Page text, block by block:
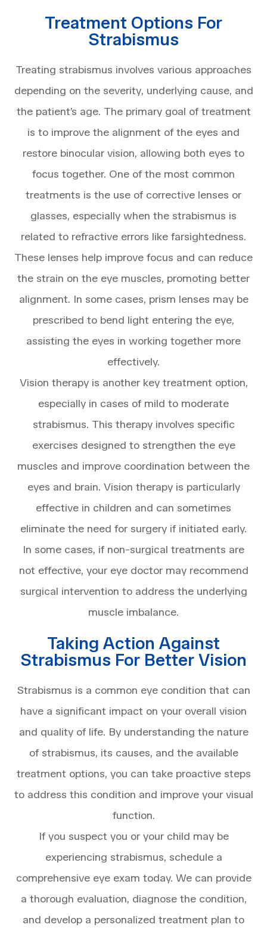
Treatment Options For
Strabismus
Treating strabismus involves various approaches
depending on the severity, underlying cause, and
the patient’s age. The primary goal of treatment
is to improve the alignment of the eyes and
restore binocular vision, allowing both eyes to
focus together. One of the most common
treatments is the use of corrective lenses or
glasses, especially when the strabismus is
related to refractive errors like farsightedness.
These lenses help improve focus and can reduce
the strain on the eye muscles, promoting better
alignment. In some cases, prism lenses may be
prescribed to bend light entering the eye,
assisting the eyes in working together more
effectively.
Vision therapy is another key treatment option,
especially in cases of mild to moderate
strabismus. This therapy involves specific
exercises designed to strengthen the eye
muscles and improve coordination between the
eyes and brain. Vision therapy is particularly
effective in children and can sometimes
eliminate the need for surgery if initiated early.
In some cases, if non-surgical treatments are
not effective, your eye doctor may recommend
surgical intervention to address the underlying
muscle imbalance.
Taking Action Against
Strabismus For Better Vision
Strabismus is a common eye condition that can
have a significant impact on your overall vision
and quality of life. By understanding the nature
of strabismus, its causes, and the available
treatment options, you can take proactive steps
to address this condition and improve your visual
function.
If you suspect you or your child may be
experiencing strabismus, schedule a
comprehensive eye exam today. We can provide
a thorough evaluation, diagnose the condition,
and develop a personalized treatment plan to